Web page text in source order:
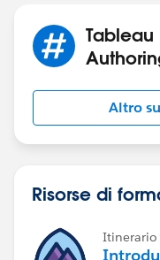
Tableau
Altro
Risorse di
Itinerario